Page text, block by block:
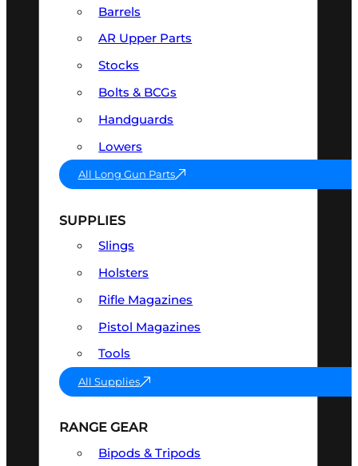
Barrels
AR Upper Parts
Stocks
Bolts & BCGs
Handguards
Lowers
All Long Gun Parts
SUPPLIES
Slings
Holsters
Rifle Magazines
Pistol Magazines
Tools
All Supplies
RANGE GEAR
Bipods & Tripods